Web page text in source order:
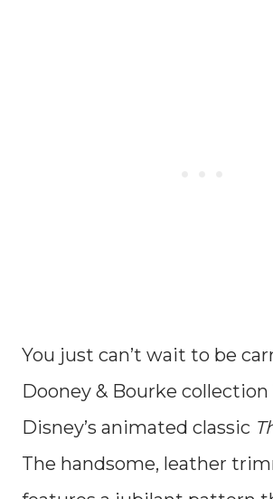
You just can’t wait to be
Dooney & Bourke
Disney’s animated classic
The handsome, leather